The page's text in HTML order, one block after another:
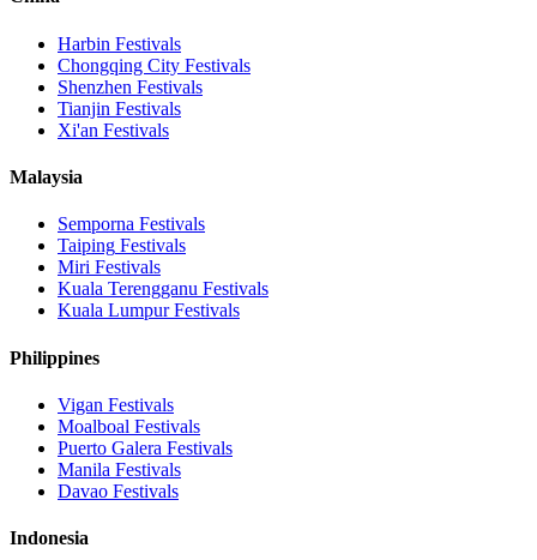
Harbin Festivals
Chongqing City Festivals
Shenzhen Festivals
Tianjin Festivals
Xi'an Festivals
Malaysia
Semporna Festivals
Taiping Festivals
Miri Festivals
Kuala Terengganu Festivals
Kuala LumpurFestivals
Philippines
Vigan Festivals
Moalboal Festivals
Puerto Galera Festivals
Manila Festivals
Davao Festivals
Indonesia